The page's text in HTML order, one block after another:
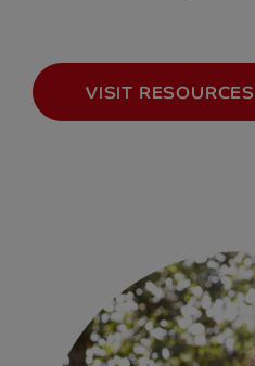
VISIT RESOURCES